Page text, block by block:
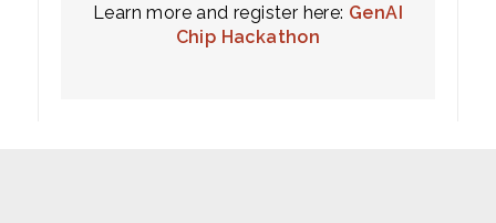
Learn more and register here: GenAI
Chip Hackathon